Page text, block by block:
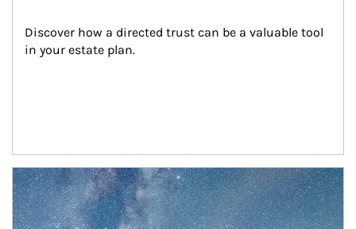
Discover how a directed trust can be a valuable tool
in your estate plan.
Article Image